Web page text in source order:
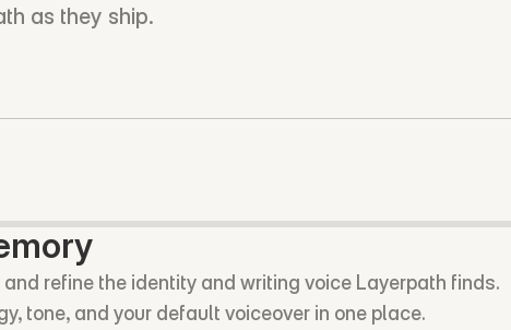
as they ship.
refine the identity and writing voice Layerpath finds.
tone, and your default voiceover in one place.